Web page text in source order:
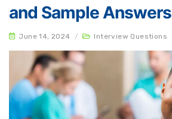
and Sample Answers
June 14, 2024 / Interview Questions